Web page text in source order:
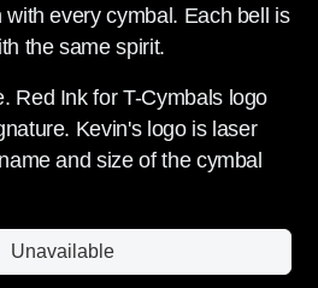
every cymbal. Each bell is
the same spirit.
Red Ink for T-Cymbals logo
Kevin's logo is laser
and size of the cymbal
Unavailable